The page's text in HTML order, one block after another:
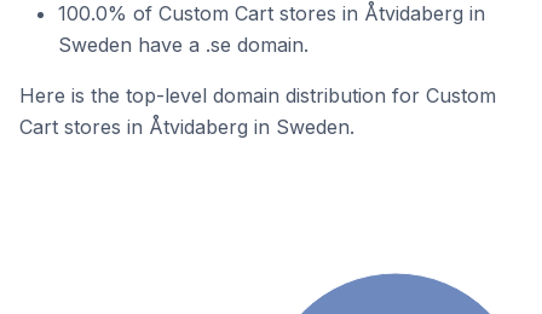
100.0% of Custom Cart stores in Åtvidaberg in
Sweden have a .se domain.
Here is the top-level domain distribution for Custom
Cart stores in Åtvidaberg in Sweden.